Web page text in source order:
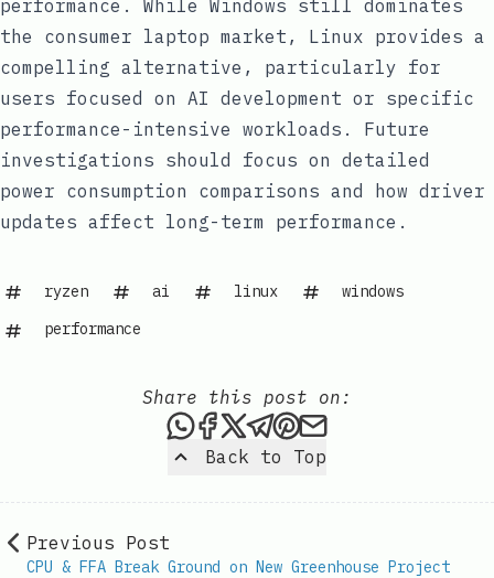
performance. While Windows still dominates
the consumer laptop market, Linux provides a
compelling alternative, particularly for
users focused on AI development or specific
performance-intensive workloads. Future
investigations should focus on detailed
power consumption comparisons and how driver
updates affect long-term performance.
ryzen ai linux
windows
performance
Back to Top
Share this post on:
Share this post via
Share this post on
Share this post on X
Share this post via
Share this post
Share this
Previous Post
CPU & FFA Break Ground on New Greenhouse Project